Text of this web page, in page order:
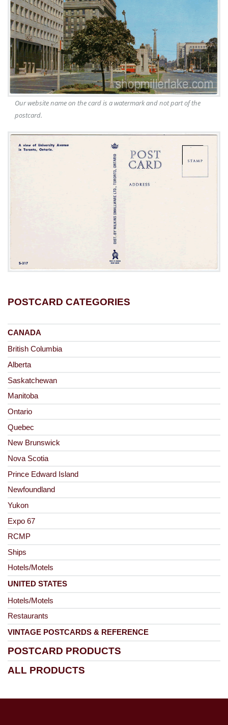
Our website name on the card is a watermark and not part of the
postcard.
POSTCARD CATEGORIES
CANADA
British Columbia
Alberta
Saskatchewan
Manitoba
Ontario
Quebec
New Brunswick
Nova Scotia
Prince Edward Island
Newfoundland
Yukon
Expo 67
RCMP
Ships
Hotels/Motels
UNITED STATES
Hotels/Motels
Restaurants
VINTAGE POSTCARDS & REFERENCE
POSTCARD PRODUCTS
ALL PRODUCTS